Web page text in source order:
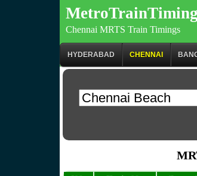
Chennai MRTS Train Timings
HYDERABAD CHENNAI